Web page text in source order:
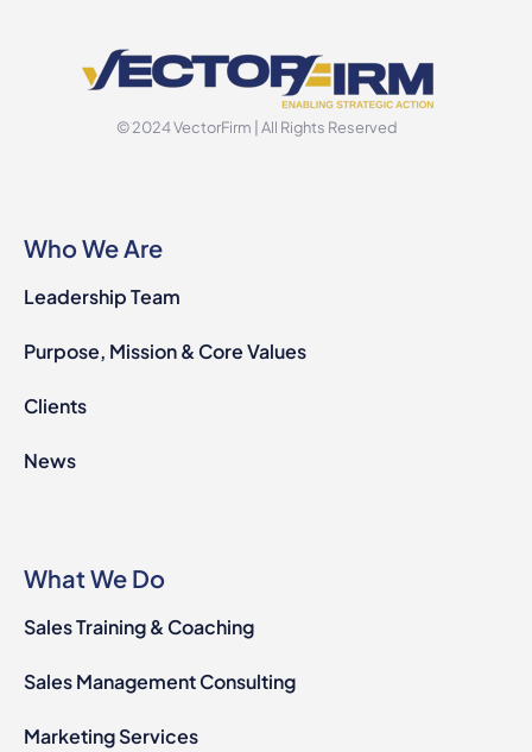
© 2024 VectorFirm | All Rights Reserved
Who We Are
Leadership Team
Purpose, Mission & Core Values
Clients
News
What We Do
Sales Training & Coaching
Sales Management Consulting
Marketing Services